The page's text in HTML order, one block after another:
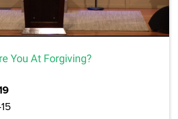
You At Forgiving?